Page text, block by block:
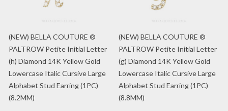
(NEW) BELLA COUTURE ®
PALTROW Petite Initial Letter
(h) Diamond 14K Yellow Gold
Lowercase Italic Cursive Large
Alphabet Stud Earring (1PC)
(8.2MM)
(NEW) BELLA COUTURE ®
PALTROW Petite Initial Letter
(g) Diamond 14K Yellow Gold
Lowercase Italic Cursive Large
Alphabet Stud Earring (1PC)
(8.8MM)